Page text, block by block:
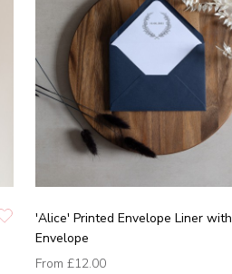
'Alice' Printed Envelope Liner with
Envelope
From £12.00